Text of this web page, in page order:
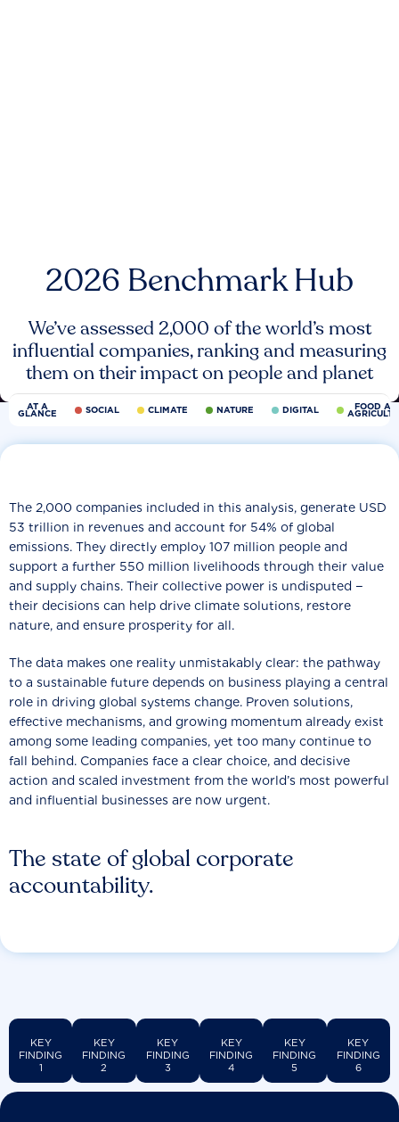
2026 Benchmark Hub
We’ve assessed 2,000 of the world’s most
influential companies, ranking and measuring
them on their impact on people and planet
AT A
GLANCE SOCIAL CLIMATE NATURE DIGITAL FOOD
The state of global corporate
accountability.
The 2,000 companies included in this analysis, generate USD
53 trillion in revenues and account for 54% of global
emissions. They directly employ 107 million people and
support a further 550 million livelihoods through their value
and supply chains. Their collective power is undisputed −
their decisions can help drive climate solutions, restore
nature, and ensure prosperity for all.
The data makes one reality unmistakably clear: the pathway
to a sustainable future depends on business playing a central
role in driving global systems change. Proven solutions,
effective mechanisms, and growing momentum already exist
among some leading companies, yet too many continue to
fall behind. Companies face a clear choice, and decisive
action and scaled investment from the world’s most powerful
and influential businesses are now urgent.
KEY
FINDING
1
KEY
FINDING
2
KEY
FINDING
3
KEY
FINDING
4
KEY
FINDING
5
KEY
FINDING
6